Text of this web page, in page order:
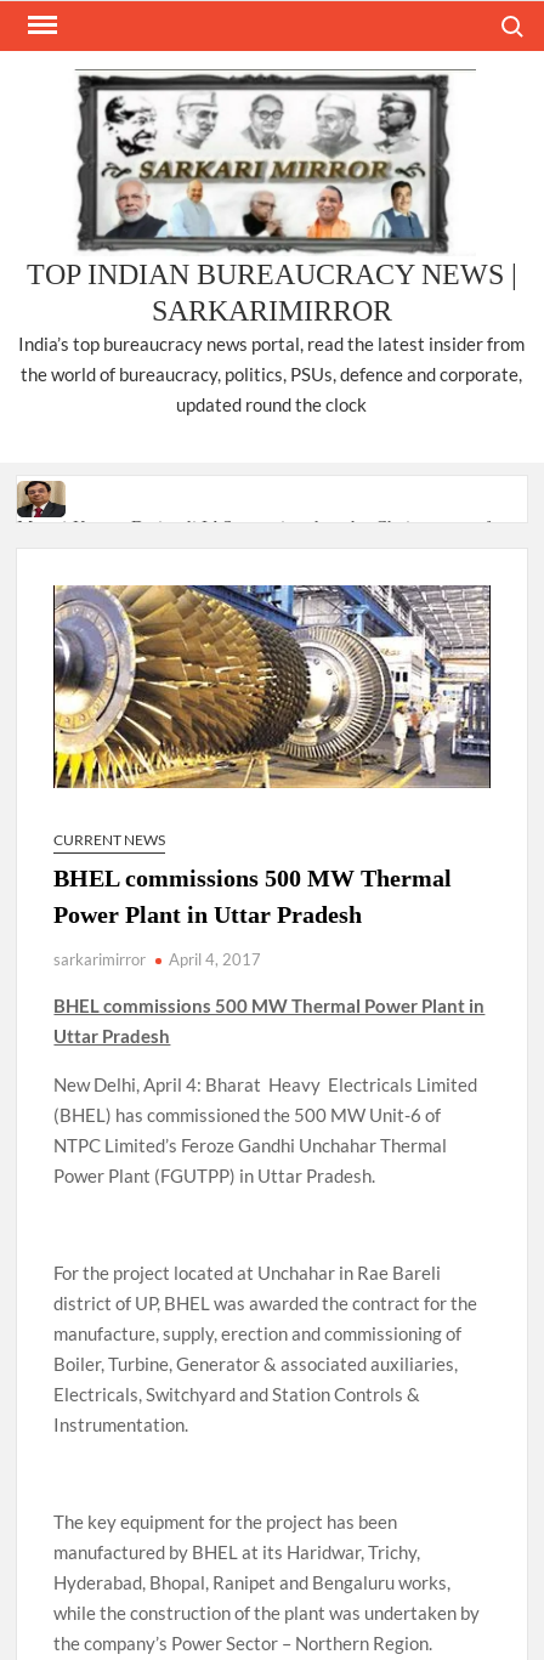
Skip
TOP INDIAN BUREAUCRACY NEWS |
SARKARIMIRROR
India’s top bureaucracy news portal, read the latest insider from
the world of bureaucracy, politics, PSUs, defence and corporate,
updated round the clock
Manoj Kumar Dwivedi IAS, appointed as the Chairperson of
New Delhi Municipal Corporation (NDMC).
Dr. T.V. Somanathan IAS, gets one-year extension as Cabinet
Secretary
Govind Mohan IAS, gets one-year extension as Union Home
Secretary.
National Security Advisor (NSA) Ajit Doval, conferred with
CURRENT NEWS
BHEL commissions 500 MW Thermal
Power Plant in Uttar Pradesh
sarkarimirror April 4, 2017
BHEL commissions 500 MW Thermal Power Plant in
Uttar Pradesh
New Delhi, April 4: Bharat Heavy Electricals Limited
(BHEL) has commissioned the 500 MW Unit-6 of
NTPC Limited’s Feroze Gandhi Unchahar Thermal
Power Plant (FGUTPP) in Uttar Pradesh.
For the project located at Unchahar in Rae Bareli
district of UP, BHEL was awarded the contract for the
manufacture, supply, erection and commissioning of
Boiler, Turbine, Generator & associated auxiliaries,
Electricals, Switchyard and Station Controls &
Instrumentation.
The key equipment for the project has been
manufactured by BHEL at its Haridwar, Trichy,
Hyderabad, Bhopal, Ranipet and Bengaluru works,
while the construction of the plant was undertaken by
the company’s Power Sector – Northern Region.